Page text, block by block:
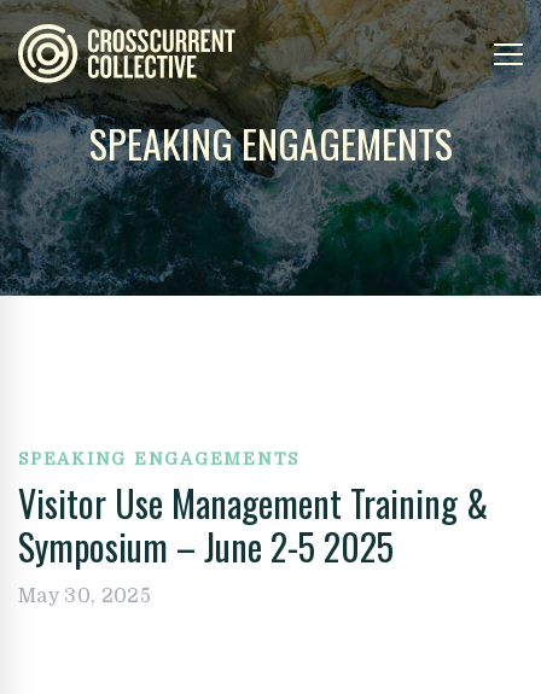
SPEAKING ENGAGEMENTS
SPEAKING ENGAGEMENTS
Visitor Use Management Training &
Symposium – June 2-5 2025
May 30, 2025